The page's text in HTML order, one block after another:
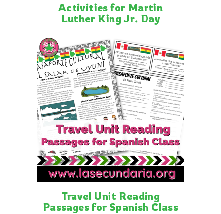
Activities for Martin
Luther King Jr. Day
Travel Unit Reading
Passages for Spanish Class